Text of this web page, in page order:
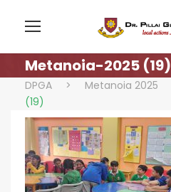
Metanoia-2025 (19)
DPGA > Metanoia 2025
(19)